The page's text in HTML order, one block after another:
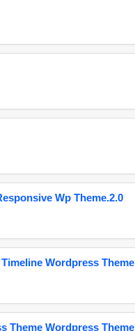
Wp Theme.2.0
Wordpress
Theme Wordpress